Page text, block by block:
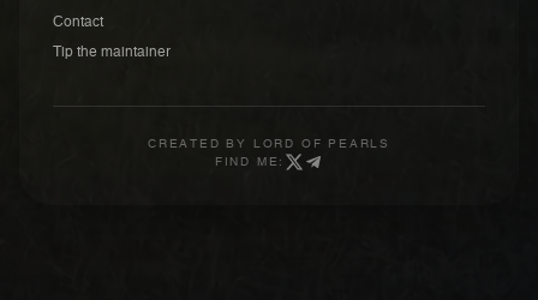
Contact
Tip the maintainer
CREATED BY
LORD OF PEARLS
FIND ME: